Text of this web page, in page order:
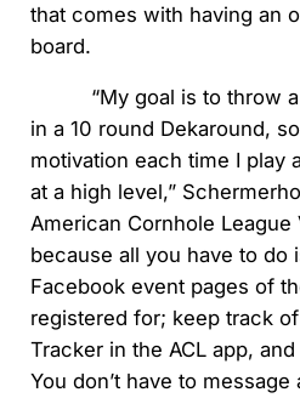
that comes with having an
board.
“My goal is to throw a
in a 10 round Dekaround,
motivation each time I play
at a high level,”
American Cornhole League
because all you have to do
Facebook event pages of
registered for; keep track
Tracker in the ACL app,
You don’t have to